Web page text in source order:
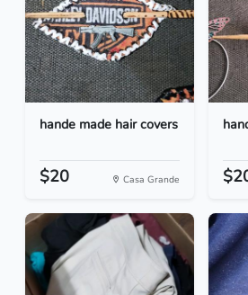
hande made hair covers
$20 Casa Grande